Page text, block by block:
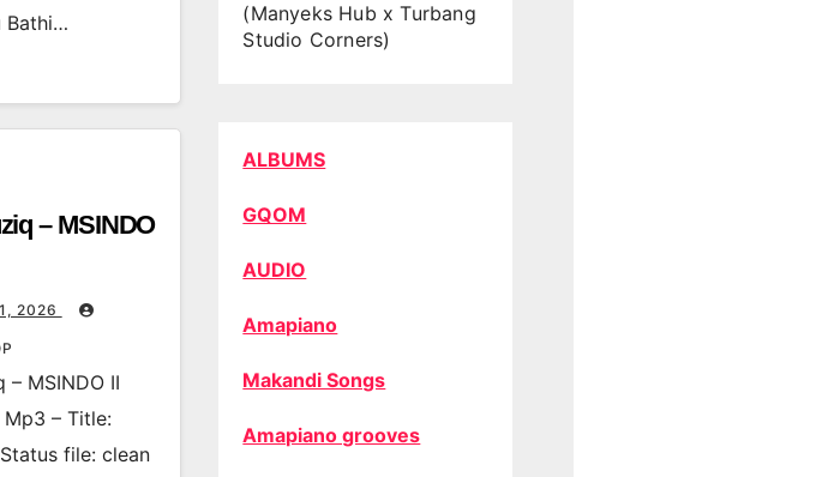
Bathi…
– MSINDO
2026
– MSINDO II
Mp3 – Title:
file: clean
(Manyeks Hub x Turbang
Studio Corners)
ALBUMS
GQOM
AUDIO
Amapiano
Makandi Songs
Amapiano grooves